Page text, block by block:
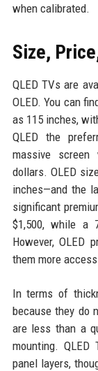
when calibrated.
Size,
QLED TVs are
OLED. You can
as 115 inches,
QLED the
massive
dollars. OLED
inches—and the
significant
$1,500, while a
However, OLED
them more
In terms of
because they do
are less than a
mounting.
panel layers,